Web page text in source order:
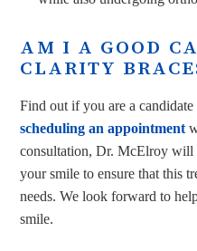
AM I A GOOD
CLARITY
Find out if you are a
scheduling an appointment
consultation, Dr. McElroy will
your smile to ensure that this
needs. We look forward to
smile.